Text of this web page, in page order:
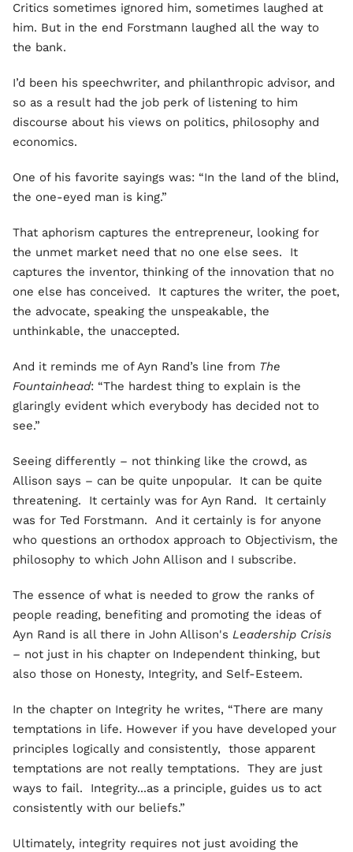
Critics sometimes ignored him, sometimes laughed at
him. But in the end Forstmann laughed all the way to
the bank.
I’d been his speechwriter, and philanthropic advisor, and
so as a result had the job perk of listening to him
discourse about his views on politics, philosophy and
economics.
One of his favorite sayings was: “In the land of the blind,
the one-eyed man is king.”
That aphorism captures the entrepreneur, looking for
the unmet market need that no one else sees. It
captures the inventor, thinking of the innovation that no
one else has conceived. It captures the writer, the poet,
the advocate, speaking the unspeakable, the
unthinkable, the unaccepted.
And it reminds me of Ayn Rand’s line from The
Fountainhead: “The hardest thing to explain is the
glaringly evident which everybody has decided not to
see.”
Seeing differently – not thinking like the crowd, as
Allison says – can be quite unpopular. It can be quite
threatening. It certainly was for Ayn Rand. It certainly
was for Ted Forstmann. And it certainly is for anyone
who questions an orthodox approach to Objectivism, the
philosophy to which John Allison and I subscribe.
The essence of what is needed to grow the ranks of
people reading, benefiting and promoting the ideas of
Ayn Rand is all there in John Allison's Leadership Crisis
– not just in his chapter on Independent thinking, but
also those on Honesty, Integrity, and Self-Esteem.
In the chapter on Integrity he writes, “There are many
temptations in life. However if you have developed your
principles logically and consistently, those apparent
temptations are not really temptations. They are just
ways to fail. Integrity...as a principle, guides us to act
consistently with our beliefs.”
Ultimately, integrity requires not just avoiding the